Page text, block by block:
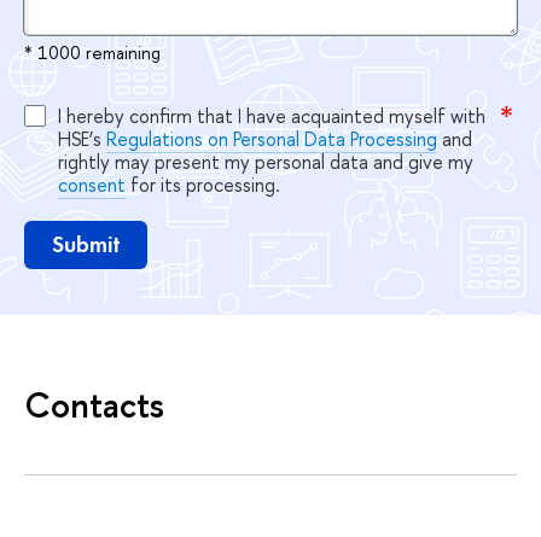
* 1000 remaining
I hereby confirm that I have acquainted myself with
HSE’s Regulations on Personal Data Processing and
rightly may present my personal data and give my
consent for its processing.
Submit
Contacts